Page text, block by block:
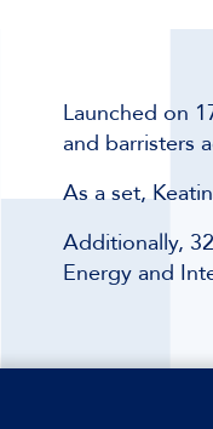
Launched on
and barristers
As a set,
Additionally,
Energy and